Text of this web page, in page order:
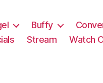
Buffy
Stream Watch